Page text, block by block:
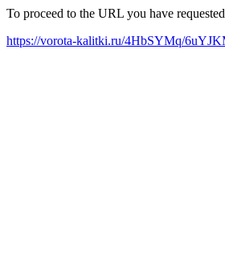
To proceed to the URL you have
https://vorota-kalitki.ru/4HbSYMq/